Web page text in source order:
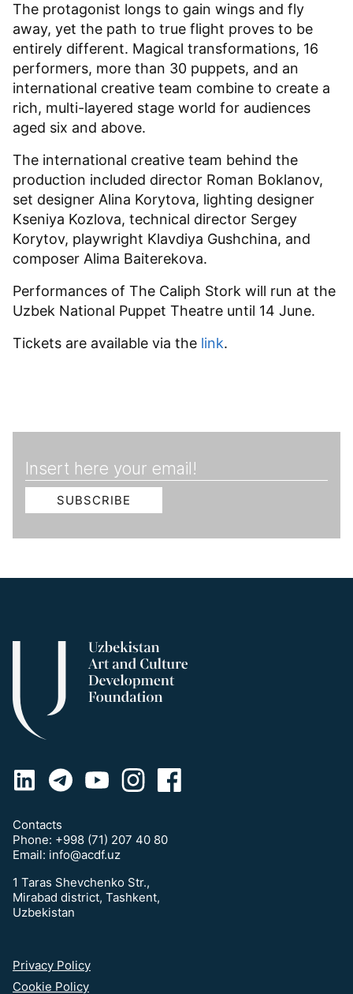
The protagonist longs to gain wings and fly
away, yet the path to true flight proves to be
entirely different. Magical transformations, 16
performers, more than 30 puppets, and an
international creative team combine to create a
rich, multi-layered stage world for audiences
aged six and above.
The international creative team behind the
production included director Roman Boklanov,
set designer Alina Korytova, lighting designer
Kseniya Kozlova, technical director Sergey
Korytov, playwright Klavdiya Gushchina, and
composer Alima Baiterekova.
Performances of The Caliph Stork will run at the
Uzbek National Puppet Theatre until 14 June.
Tickets are available via the link.
Contacts
Phone: +998 (71) 207 40 80
Email: info@acdf.uz
1 Taras Shevchenko Str.,
Mirabad district, Tashkent,
Uzbekistan
Privacy Policy
Cookie Policy